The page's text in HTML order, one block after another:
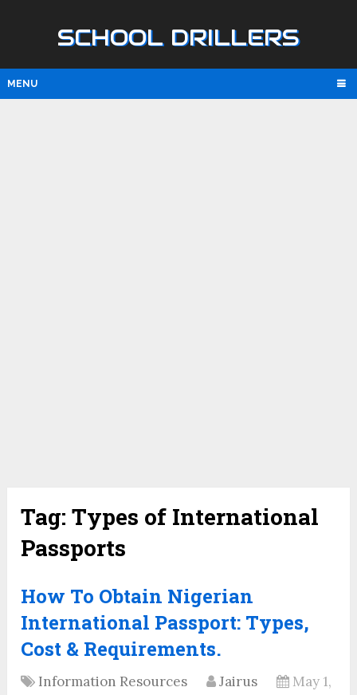
SCHOOL DRILLERS
MENU
Tag:Types of International
Passports
How To Obtain Nigerian
International Passport: Types,
Cost & Requirements.
Information Resources Jairus
May 1,